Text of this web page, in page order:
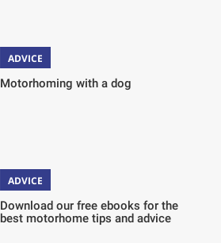
ADVICE
Motorhoming with a dog
ADVICE
Download our free ebooks for the
best motorhome tips and advice